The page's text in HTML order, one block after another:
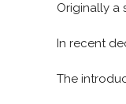
Originally a
In recent
The